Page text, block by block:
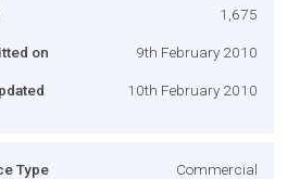
1,675
on 9th February 2010
10th February 2010
Type Commercial